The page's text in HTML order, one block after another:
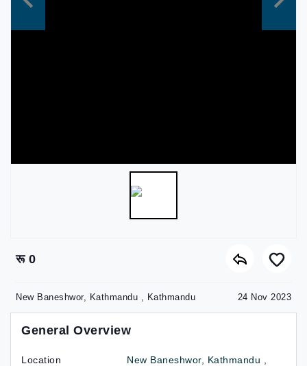
रू 0
New Baneshwor, Kathmandu , Kathmandu 24 Nov 2023
General Overview
Location
New Baneshwor, Kathmandu ,